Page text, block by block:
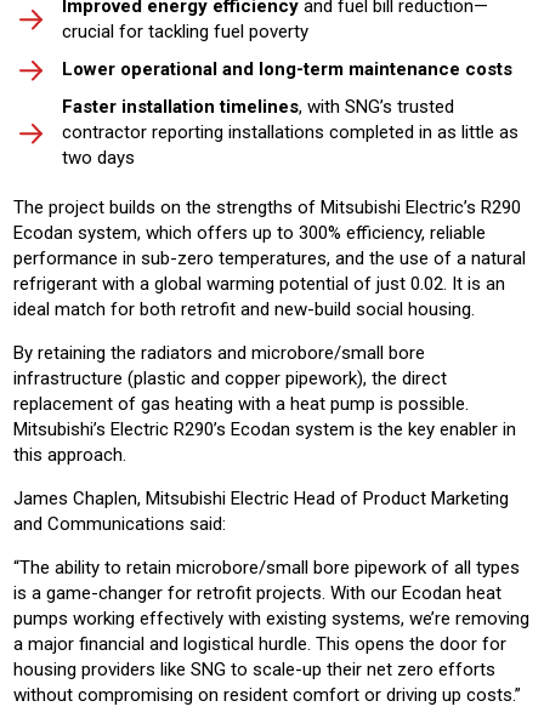
Improved energy efficiency and fuel bill reduction—
crucial for tackling fuel poverty
Lower operational and long-term maintenance costs
Faster installation timelines, with SNG’s trusted
contractor reporting installations completed in as little as
two days
The project builds on the strengths of Mitsubishi Electric’s R290
Ecodan system, which offers up to 300% efficiency, reliable
performance in sub-zero temperatures, and the use of a natural
refrigerant with a global warming potential of just 0.02. It is an
ideal match for both retrofit and new-build social housing.
By retaining the radiators and microbore/small bore
infrastructure (plastic and copper pipework), the direct
replacement of gas heating with a heat pump is possible.
Mitsubishi’s Electric R290’s Ecodan system is the key enabler in
this approach.
James Chaplen, Mitsubishi Electric Head of Product Marketing
and Communications said:
“The ability to retain microbore/small bore pipework of all types
is a game-changer for retrofit projects. With our Ecodan heat
pumps working effectively with existing systems, we’re removing
a major financial and logistical hurdle. This opens the door for
housing providers like SNG to scale-up their net zero efforts
without compromising on resident comfort or driving up costs.”